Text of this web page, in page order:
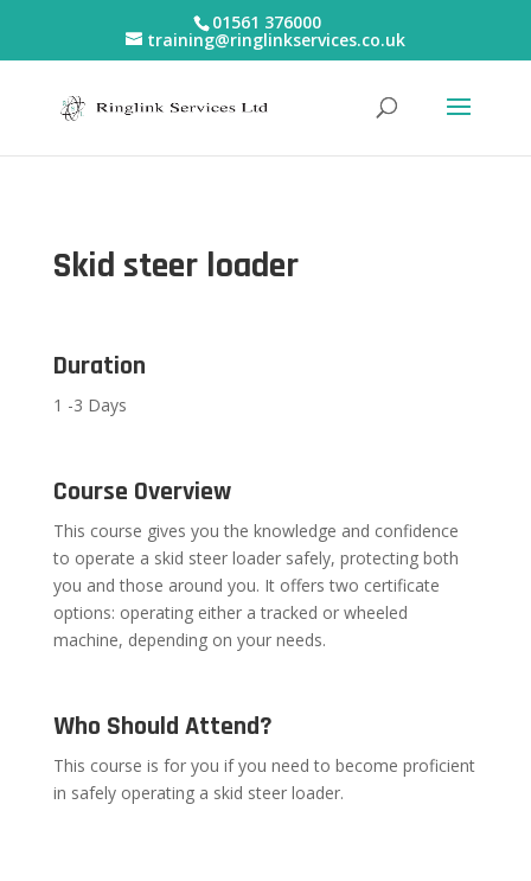
01561 376000
training@ringlinkservices.co.uk
Skid steer loader
Duration
1 -3 Days
Course Overview
This course gives you the knowledge and confidence
to operate a skid steer loader safely, protecting both
you and those around you. It offers two certificate
options: operating either a tracked or wheeled
machine, depending on your needs.
Who Should Attend?
This course is for you if you need to become proficient
in safely operating a skid steer loader.